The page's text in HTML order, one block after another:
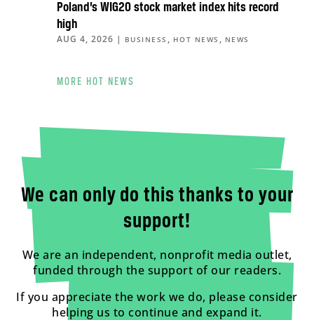
Poland’s WIG20 stock market index hits record
high
AUG 4, 2026 | BUSINESS , HOT NEWS , NEWS
MORE HOT NEWS
We can only do this thanks to your
support!
We are an independent, nonprofit media outlet,
funded through the support of our readers.
If you appreciate the work we do, please consider
helping us to continue and expand it.